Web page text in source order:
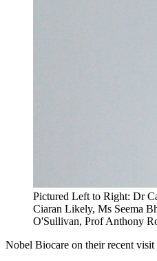
Pictured Left to Right: Dr
Ciaran Likely, Ms Seema
O'Sullivan, Prof Anthony
Nobel Biocare on their recent